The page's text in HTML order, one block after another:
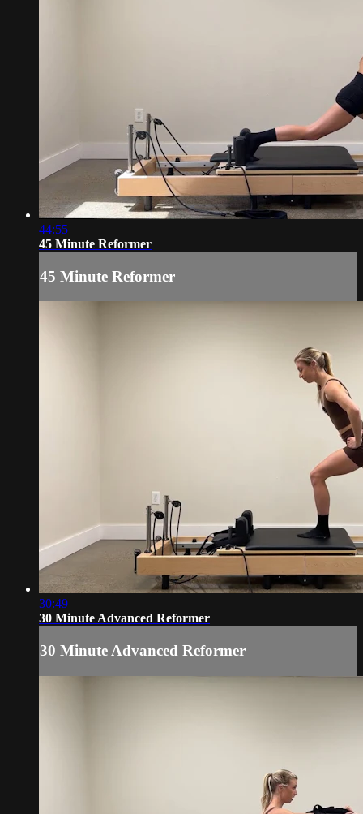
44:55
45 Minute Reformer
45 Minute Reformer
30:49
30 Minute Advanced Reformer
30 Minute Advanced Reformer